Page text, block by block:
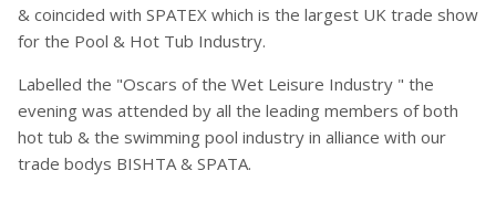
& coincided with SPATEX which is the largest UK trade show
for the Pool & Hot Tub Industry.
Labelled the "Oscars of the Wet Leisure Industry " the
evening was attended by all the leading members of both
hot tub & the swimming pool industry in alliance with our
trade bodys BISHTA & SPATA.